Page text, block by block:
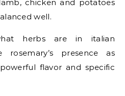
chicken and potatoes
well.
herbs are in italian
presence as
flavor and specific